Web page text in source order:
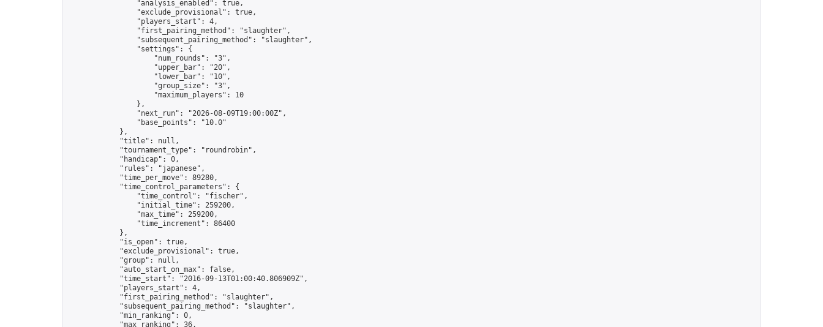
                "analysis_enabled": true,
                "exclude_provisional": true,
                "players_start": 4,
                "first_pairing_method": "slaughter",
                "subsequent_pairing_method": "slaughter",
                "settings": {
                    "num_rounds": "3",
                    "upper_bar": "20",
                    "lower_bar": "10",
                    "group_size": "3",
                    "maximum_players": 10
                },
                "next_run": "2026-08-09T19:00:00Z",
                "base_points": "10.0"
            },
            "title": null,
            "tournament_type": "roundrobin",
            "handicap": 0,
            "rules": "japanese",
            "time_per_move": 89280,
            "time_control_parameters": {
                "time_control": "fischer",
                "initial_time": 259200,
                "max_time": 259200,
                "time_increment": 86400
            },
            "is_open": true,
            "exclude_provisional": true,
            "group": null,
            "auto_start_on_max": false,
            "time_start": "2016-09-13T01:00:40.806909Z",
            "players_start": 4,
            "first_pairing_method": "slaughter",
            "subsequent_pairing_method": "slaughter",
            "min_ranking": 0,
            "max_ranking": 36,